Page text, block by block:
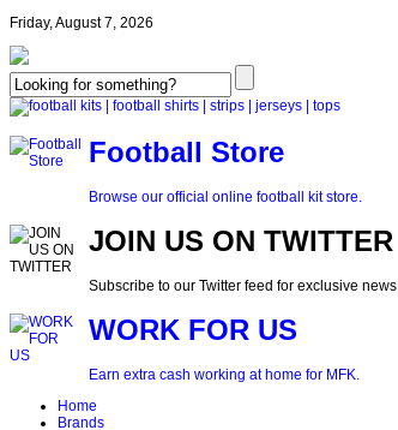
Friday, August 7, 2026
Football Store
Browse our official online football kit store.
JOIN US ON TWITTER
Subscribe to our Twitter feed for exclusive news
WORK FOR US
Earn extra cash working at home for MFK.
Home
Brands